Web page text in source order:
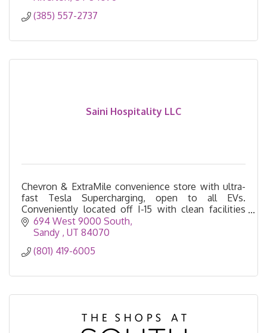
(385) 557-2737
Saini Hospitality LLC
Chevron & ExtraMile convenience store with ultra-
fast Tesla Supercharging, open to all EVs.
Conveniently located off I-15 with clean facilities
and 24/7 service.
694 West 9000 South
Sandy UT 84070
(801) 419-6005